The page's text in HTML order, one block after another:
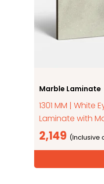
Marble Laminate
1301 MM | White
Laminate with
2,149